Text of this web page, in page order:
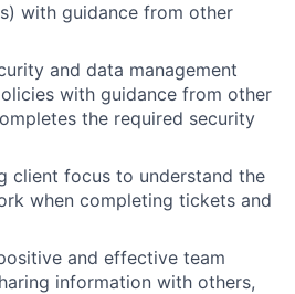
with guidance from other
and data management
with guidance from other
the required security
client focus to understand the
when completing tickets and
and effective team
information with others,